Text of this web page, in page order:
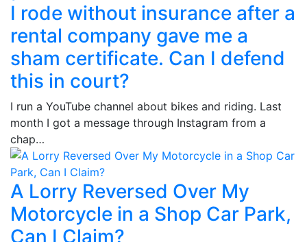
I rode without insurance after a
rental company gave me a
sham certificate. Can I defend
this in court?
I run a YouTube channel about bikes and riding. Last
month I got a message through Instagram from a
chap…
A Lorry Reversed Over My
Motorcycle in a Shop Car Park,
Can I Claim?